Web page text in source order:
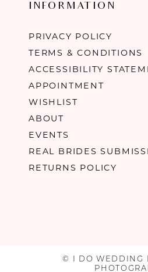
INFORMATION
PRIVACY POLICY
TERMS & CONDITIONS
ACCESSIBILITY
APPOINTMENT
WISHLIST
ABOUT
EVENTS
REAL BRIDES
RETURNS POLICY
© I DO WEDDING